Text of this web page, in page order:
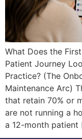
What Does the
Patient Journey
Practice? (The
Maintenance Arc)
that retain 70% or
are not running a
a 12-month